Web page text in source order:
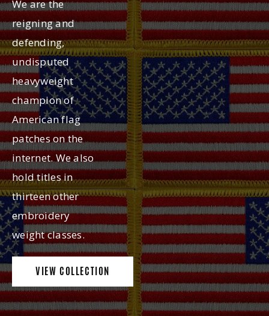
We are the
reigning and
defending,
undisputed
heavyweight
champion of
American flag
patches on the
internet. We also
hold titles in
thirteen other
embroidery
weight classes.
VIEW COLLECTION